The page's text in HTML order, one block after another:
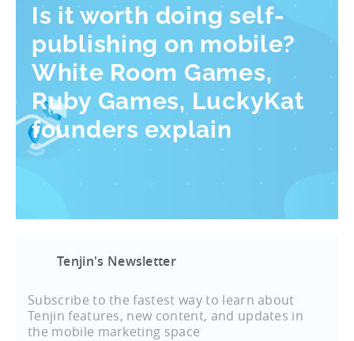
Is it worth doing self-
publishing on mobile?
White Room Games,
Ruby Games, LuckyKat
founders explain
Tenjin's Newsletter
Subscribe to the fastest way to learn about
Tenjin features, new content, and updates in
the mobile marketing space